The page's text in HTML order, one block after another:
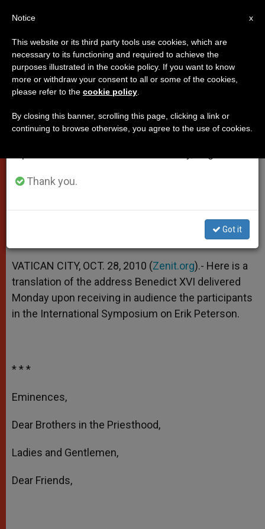
Pope's Address to Participants in
Erik Peterson Congress
the Whole of Theology»
A
p
p
n
g
e
r
o
o
k
e
r
VATICAN CITY, OCT. 28, 2010 (Zenit.org).- Here is a
translation of the address Benedict XVI delivered
Monday upon receiving in audience the participants
in the International Symposium on Erik Peterson.
* * *
Eminences,
Dear Brothers in the Priesthood,
Ladies and Gentlemen,
Dear Friends,
×
Important Notice
From July 27 to August 7 we will take our
annual break, taking advantage of the summer
period when less information is generated and
Thank you.
Got it
x
Notice
This website or its third party tools use cookies, which are
necessary to its functioning and required to achieve the
purposes illustrated in the cookie policy. If you want to know
more or withdraw your consent to all or some of the cookies,
please refer to the cookie policy
By closing this banner, scrolling this page, clicking a link or
continuing to browse otherwise, you agree to the use of cookies.